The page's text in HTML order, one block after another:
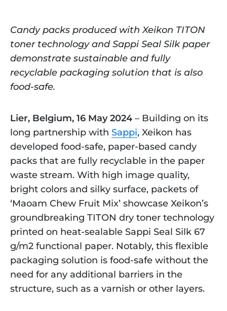
Candy packs produced with Xeikon TITON
toner technology and Sappi Seal Silk paper
demonstrate sustainable and fully
recyclable packaging solution that is also
food-safe.
Lier, Belgium, 16 May 2024 – Building on its
long partnership with Sappi, Xeikon has
developed food-safe, paper-based candy
packs that are fully recyclable in the paper
waste stream. With high image quality,
bright colors and silky surface, packets of
‘Maoam Chew Fruit Mix’ showcase Xeikon’s
groundbreaking TITON dry toner technology
printed on heat-sealable Sappi Seal Silk 67
g/m2 functional paper. Notably, this flexible
packaging solution is food-safe without the
need for any additional barriers in the
structure, such as a varnish or other layers.